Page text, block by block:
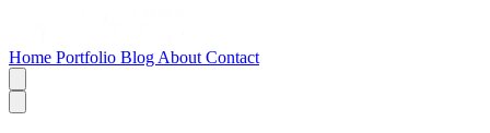
Home Portfolio Blog About Contact